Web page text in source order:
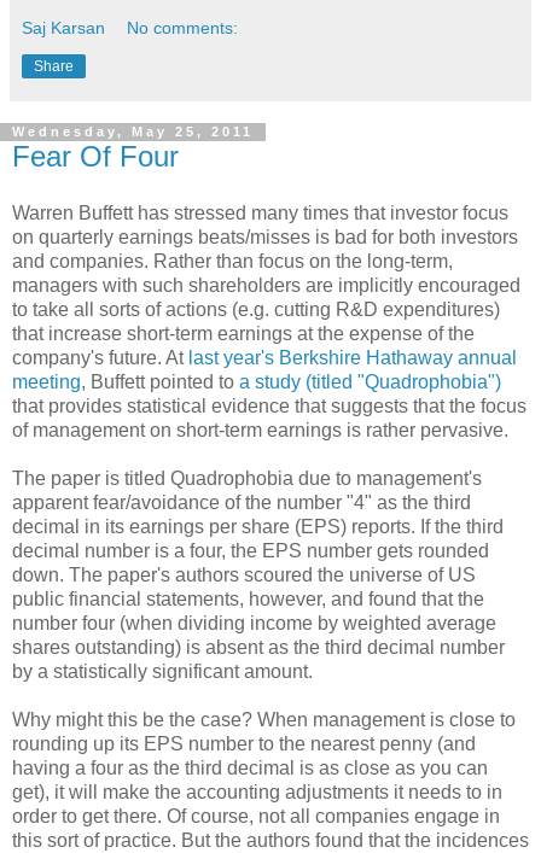
Saj Karsan No comments:
Share
Wednesday, May 25, 2011
Fear Of Four
Warren Buffett has stressed many times that investor focus
on quarterly earnings beats/misses is bad for both investors
and companies. Rather than focus on the long-term,
managers with such shareholders are implicitly encouraged
to take all sorts of actions (e.g. cutting R&D expenditures)
that increase short-term earnings at the expense of the
company's future. At last year's Berkshire Hathaway annual
meeting, Buffett pointed to a study (titled "Quadrophobia")
that provides statistical evidence that suggests that the focus
of management on short-term earnings is rather pervasive.
The paper is titled Quadrophobia due to management's
apparent fear/avoidance of the number "4" as the third
decimal in its earnings per share (EPS) reports. If the third
decimal number is a four, the EPS number gets rounded
down. The paper's authors scoured the universe of US
public financial statements, however, and found that the
number four (when dividing income by weighted average
shares outstanding) is absent as the third decimal number
by a statistically significant amount.
Why might this be the case? When management is close to
rounding up its EPS number to the nearest penny (and
having a four as the third decimal is as close as you can
get), it will make the accounting adjustments it needs to in
order to get there. Of course, not all companies engage in
this sort of practice. But the authors found that the incidences